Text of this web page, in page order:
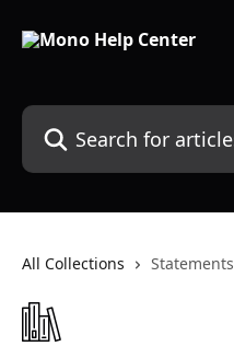
Search for articles...
All Collections Statements